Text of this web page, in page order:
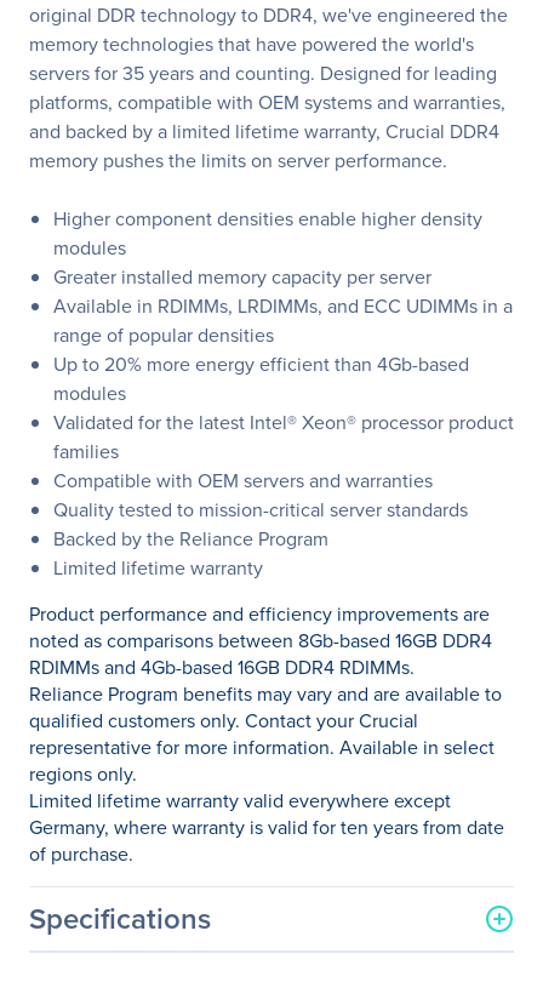
original DDR technology to DDR4, we've engineered the
memory technologies that have powered the world's
servers for 35 years and counting. Designed for leading
platforms, compatible with OEM systems and warranties,
and backed by a limited lifetime warranty, Crucial DDR4
memory pushes the limits on server performance.
Higher component densities enable higher density
modules
Greater installed memory capacity per server
Available in RDIMMs, LRDIMMs, and ECC UDIMMs in a
range of popular densities
Up to 20% more energy efficient than 4Gb-based
modules
Validated for the latest Intel® Xeon® processor product
families
Compatible with OEM servers and warranties
Quality tested to mission-critical server standards
Backed by the Reliance Program
Limited lifetime warranty
Product performance and efficiency improvements are
noted as comparisons between 8Gb-based 16GB DDR4
RDIMMs and 4Gb-based 16GB DDR4 RDIMMs.
Reliance Program benefits may vary and are available to
qualified customers only. Contact your Crucial
representative for more information. Available in select
regions only.
Limited lifetime warranty valid everywhere except
Germany, where warranty is valid for ten years from date
of purchase.
Specifications
General Information